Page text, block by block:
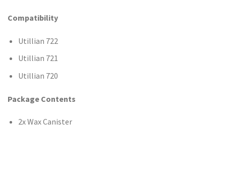
Compatibility
Utillian 722
Utillian 721
Utillian 720
Package Contents
2x Wax Canister